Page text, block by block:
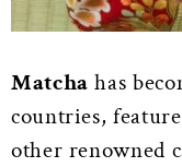
Matcha has
countries,
other renowned